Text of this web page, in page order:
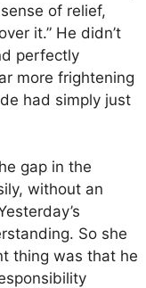
of relief,
it.” He didn’t
perfectly
more frightening
had simply just
gap in the
without an
So she
thing was that he